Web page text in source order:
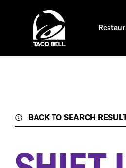
BACK TO SEARCH